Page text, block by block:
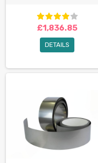
£1,836.85
DETAILS